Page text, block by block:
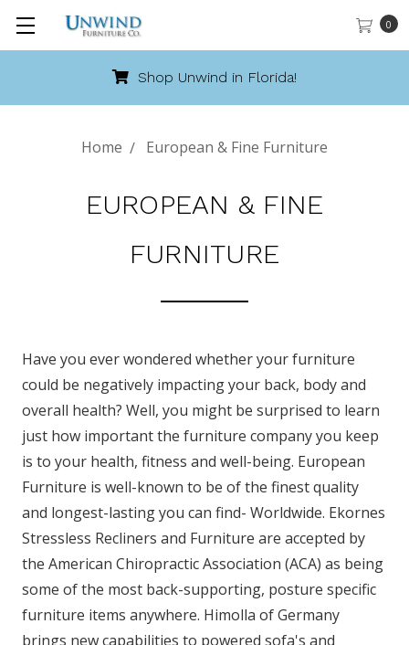
0
Call 888-486-9463
Home European & Fine Furniture
EUROPEAN & FINE
FURNITURE
Have you ever wondered whether your furniture
could be negatively impacting your back, body and
overall health? Well, you might be surprised to learn
just how important the furniture company you keep
is to your health, fitness and well-being. European
Furniture is well-known to be of the finest quality
and longest-lasting you can find- Worldwide. Ekornes
Stressless Recliners and Furniture are accepted by
the American Chiropractic Association (ACA) as being
some of the most back-supporting, posture specific
furniture items anywhere. Himolla of Germany
brings new capabilities to powered sofa's and